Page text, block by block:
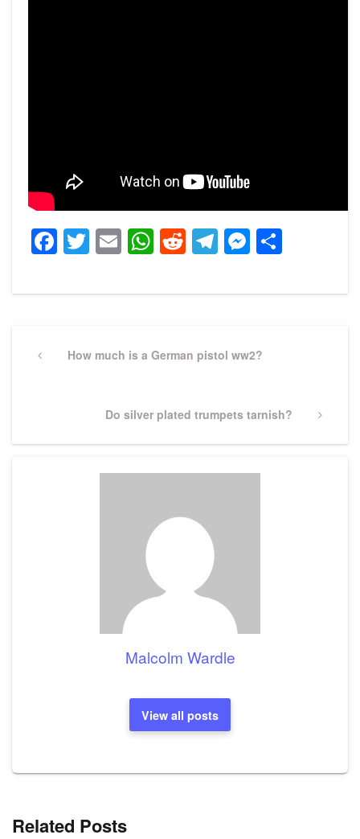
Facebook
Twitter
EmailWhatsApp
Reddit
Telegram
navigation
PreviousHow much is a German pistol ww2?
Next
Do silver plated trumpets tarnish?
Malcolm Wardle
View all posts
Related Posts